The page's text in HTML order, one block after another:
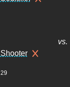
Shooter
29
vs.